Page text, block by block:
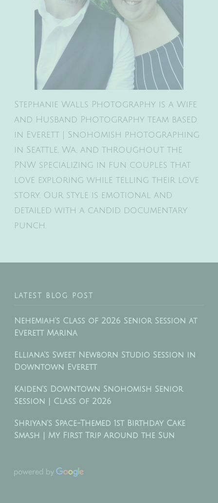
Stephanie Walls Photography is a Wife
and Husband Photography team based
in Everett | Snohomish photographing
in Seattle, Wa, and throughout the
PNW specializing in fun couples that
love exploring while telling their love
story. Our style is emotional and
detailed with a candid documentary
punch.
LATEST BLOG POST
Nehemiah’s Class of 2026 Senior Session at
Everett Marina
Elliana’s Sweet Newborn Studio Session in
Downtown Everett
Kaiden’s Downtown Snohomish Senior
Session | Class of 2026
Shriyan’s Space-Themed 1st Birthday Cake
Smash | My First Trip Around the Sun